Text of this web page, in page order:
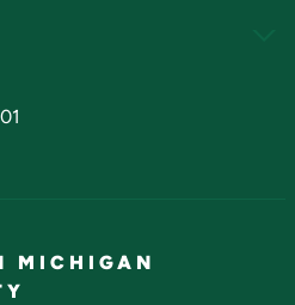
MICHIGAN